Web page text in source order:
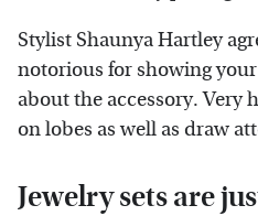
Stylist Shaunya Hartley
notorious for showing
about the accessory. Very
on lobes as well as draw
Jewelry sets are